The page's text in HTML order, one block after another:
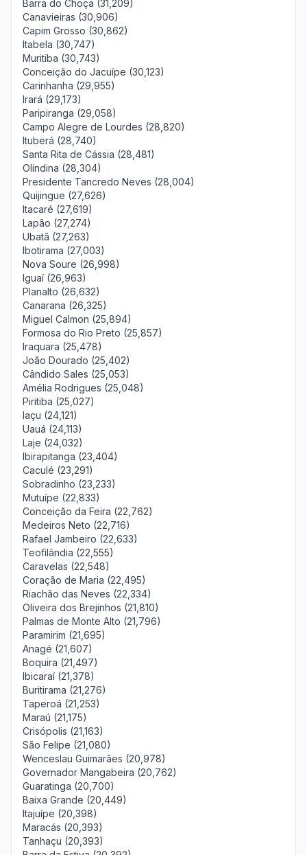
Barra do Choça (31,209)
Canavieiras (30,906)
Capim Grosso (30,862)
Itabela (30,747)
Muritiba (30,743)
Conceição do Jacuípe (30,123)
Carinhanha (29,955)
Irará (29,173)
Paripiranga (29,058)
Campo Alegre de Lourdes (28,820)
Ituberá (28,740)
Santa Rita de Cássia (28,481)
Olindina (28,304)
Presidente Tancredo Neves (28,004)
Quijingue (27,626)
Itacaré (27,619)
Lapão (27,274)
Ubatã (27,263)
Ibotirama (27,003)
Nova Soure (26,998)
Iguaí (26,963)
Planalto (26,632)
Canarana (26,325)
Miguel Calmon (25,894)
Formosa do Rio Preto (25,857)
Iraquara (25,478)
João Dourado (25,402)
Cândido Sales (25,053)
Amélia Rodrigues (25,048)
Piritiba (25,027)
Iaçu (24,121)
Uauá (24,113)
Laje (24,032)
Ibirapitanga (23,404)
Caculé (23,291)
Sobradinho (23,233)
Mutuípe (22,833)
Conceição da Feira (22,762)
Medeiros Neto (22,716)
Rafael Jambeiro (22,633)
Teofilândia (22,555)
Caravelas (22,548)
Coração de Maria (22,495)
Riachão das Neves (22,334)
Oliveira dos Brejinhos (21,810)
Palmas de Monte Alto (21,796)
Paramirim (21,695)
Anagé (21,607)
Boquira (21,497)
Ibicaraí (21,378)
Buritirama (21,276)
Taperoá (21,253)
Maraú (21,175)
Crisópolis (21,163)
São Felipe (21,080)
Wenceslau Guimarães (20,978)
Governador Mangabeira (20,762)
Guaratinga (20,700)
Baixa Grande (20,449)
Itajuípe (20,398)
Maracás (20,393)
Tanhaçu (20,393)